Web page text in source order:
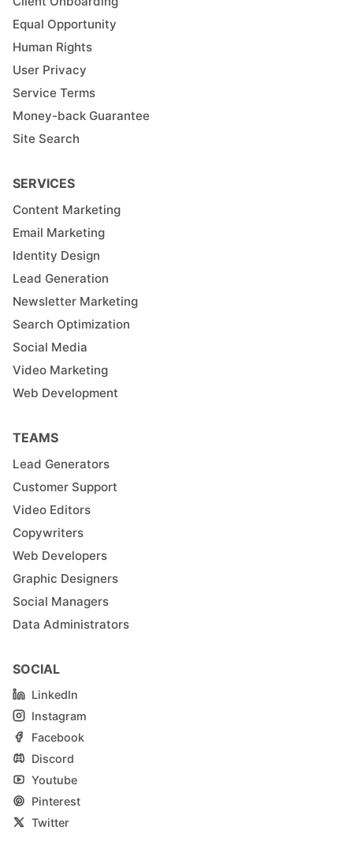
Equal Opportunity
Human Rights
User Privacy
Service Terms
Money-back Guarantee
Site Search
SERVICES
Content Marketing
Email Marketing
Identity Design
Lead Generation
Newsletter Marketing
Search Optimization
Social Media
Video Marketing
Web Development
TEAMS
Lead Generators
Customer Support
Video Editors
Copywriters
Web Developers
Graphic Designers
Social Managers
Data Administrators
SOCIAL
LinkedIn
Instagram
Facebook
Discord
Youtube
Pinterest
Twitter